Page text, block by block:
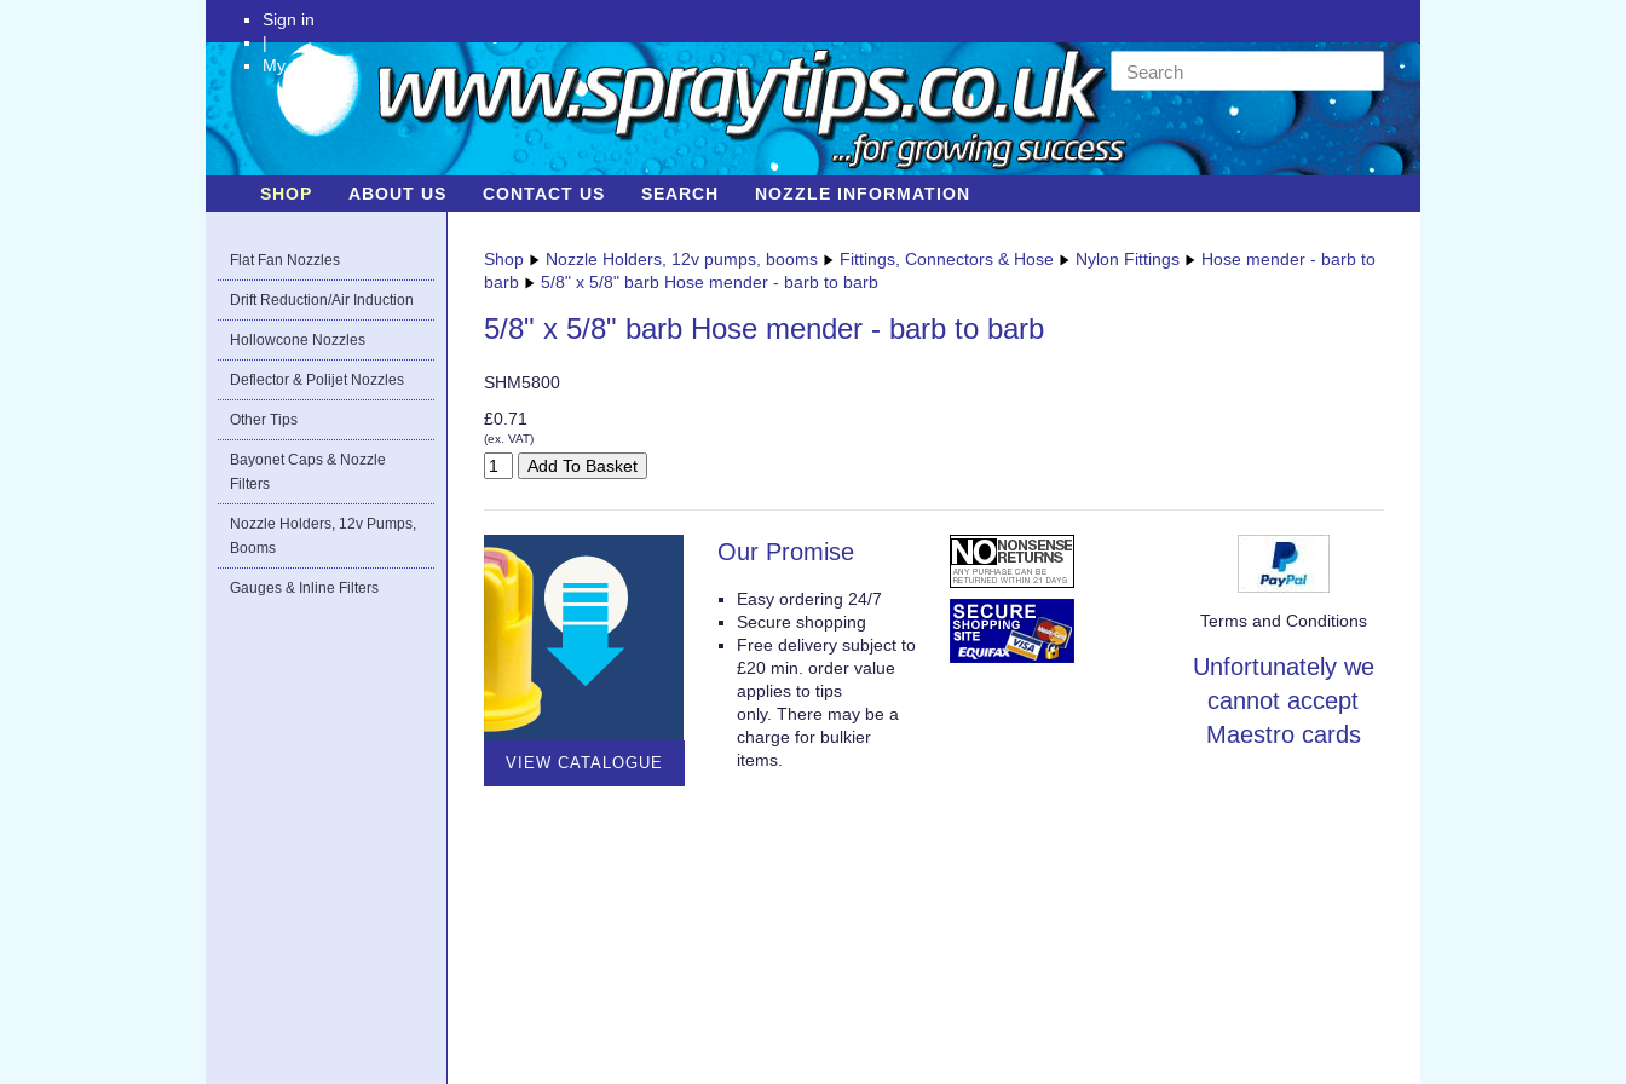
Sign in
|
My Account
SHOP ABOUT US CONTACT US SEARCH NOZZLE INFORMATION
Flat Fan Nozzles
Drift Reduction/Air Induction
Hollowcone Nozzles
Deflector & Polijet Nozzles
Other Tips
Bayonet Caps & Nozzle
Filters
Nozzle Holders, 12v Pumps,
Booms
Gauges & Inline Filters
Shop Nozzle Holders, 12v pumps, booms Fittings, Connectors & Hose Nylon Fittings
Hose mender - barb to
barb
5/8" x 5/8" barb Hose mender - barb to barb
5/8" x 5/8" barb Hose mender - barb to barb
SHM5800
£0.71
(ex. VAT)
VIEW CATALOGUE
Our Promise
Easy ordering 24/7
Secure shopping
Free delivery subject to
£20 min. order value
applies to tips
only. There may be a
charge for bulkier
items.
Terms and Conditions
Unfortunately we
cannot accept
Maestro cards